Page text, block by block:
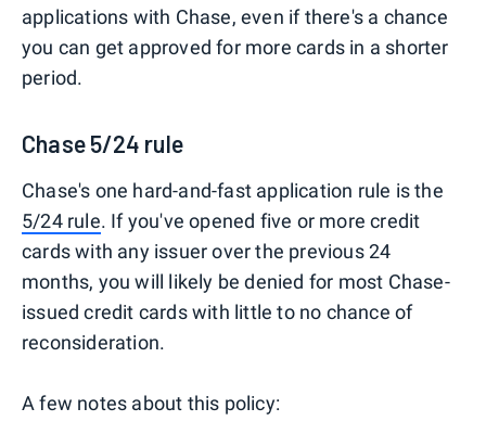
applications with Chase, even if there's a chance
you can get approved for more cards in a shorter
period.
Chase 5/24 rule
Chase's one hard-and-fast application rule is the
5/24 rule. If you've opened five or more credit
cards with any issuer over the previous 24
months, you will likely be denied for most Chase-
issued credit cards with little to no chance of
reconsideration.
A few notes about this policy: